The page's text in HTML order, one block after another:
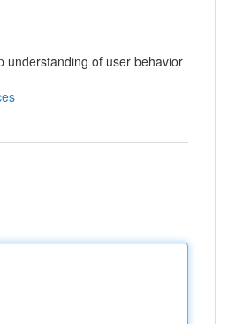
understanding of user behavior